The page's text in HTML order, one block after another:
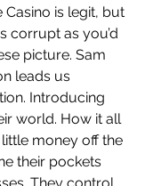
Casino is legit, but
corrupt as you’d
picture. Sam
leads us
Introducing
world. How it all
money off the
their pockets